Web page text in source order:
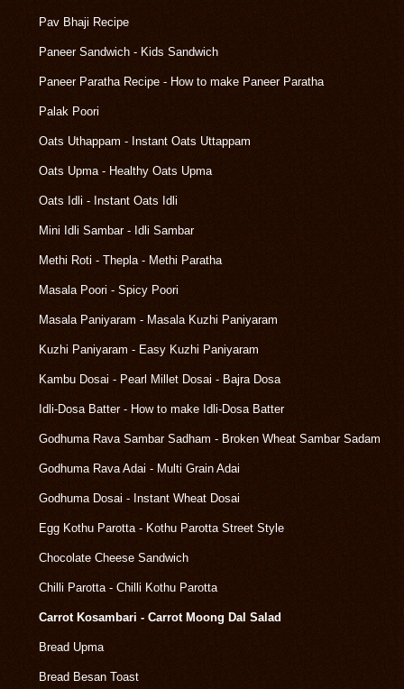
Pav Bhaji Recipe
Paneer Sandwich - Kids Sandwich
Paneer Paratha Recipe - How to make Paneer Paratha
Palak Poori
Oats Uthappam - Instant Oats Uttappam
Oats Upma - Healthy Oats Upma
Oats Idli - Instant Oats Idli
Mini Idli Sambar - Idli Sambar
Methi Roti - Thepla - Methi Paratha
Masala Poori - Spicy Poori
Masala Paniyaram - Masala Kuzhi Paniyaram
Kuzhi Paniyaram - Easy Kuzhi Paniyaram
Kambu Dosai - Pearl Millet Dosai - Bajra Dosa
Idli-Dosa Batter - How to make Idli-Dosa Batter
Godhuma Rava Sambar Sadham - Broken Wheat Sambar Sadam
Godhuma Rava Adai - Multi Grain Adai
Godhuma Dosai - Instant Wheat Dosai
Egg Kothu Parotta - Kothu Parotta Street Style
Chocolate Cheese Sandwich
Chilli Parotta - Chilli Kothu Parotta
Carrot Kosambari - Carrot Moong Dal Salad
Bread Upma
Bread Besan Toast